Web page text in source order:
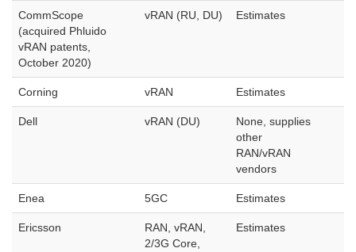
CommScope
(acquired Phluido
vRAN patents,
October 2020)
vRAN (RU, DU) Estimates
Corning vRAN Estimates
Dell vRAN (DU)
None, supplies
other
RAN/vRAN
vendors
Enea 5GC Estimates
Ericsson
RAN, vRAN,
2/3G Core,
Estimates